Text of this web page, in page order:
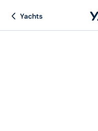
Yachts